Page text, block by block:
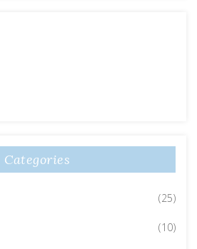
Categories
(25)
(10)